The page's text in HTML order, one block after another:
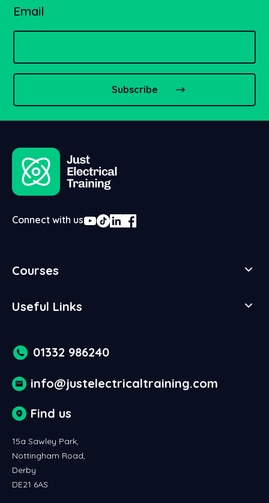
Email
Connect with us
Courses
Useful Links
01332 986240
info@justelectricaltraining.com
Find us
15a Sawley Park,
Nottingham Road,
Derby
DE21 6AS